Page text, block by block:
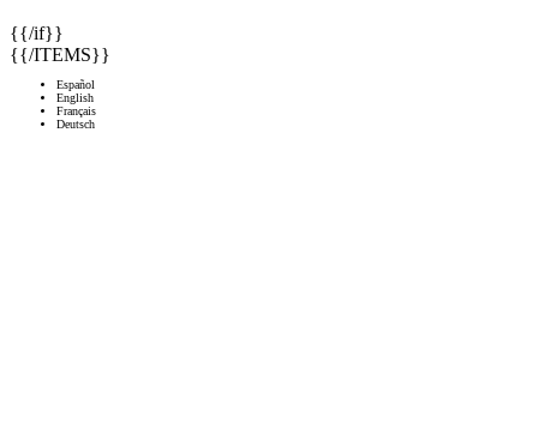
{{/if}}
{{/ITEMS}}
Español
English
Français
Deutsch